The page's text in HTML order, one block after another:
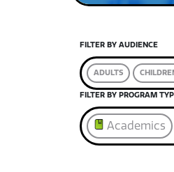
FILTER BY AUDIENCE
ADULTS
FILTER BY PROGRAM
Academics